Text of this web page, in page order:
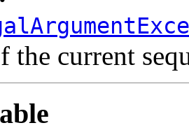
the current